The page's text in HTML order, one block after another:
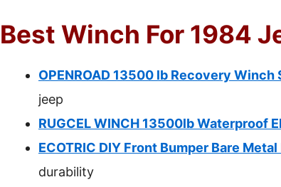
Best Winch For 1984
OPENROAD 13500 lb Recovery
jeep
RUGCEL WINCH 13500lb Waterproof
ECOTRIC DIY Front Bumper Bare
durability